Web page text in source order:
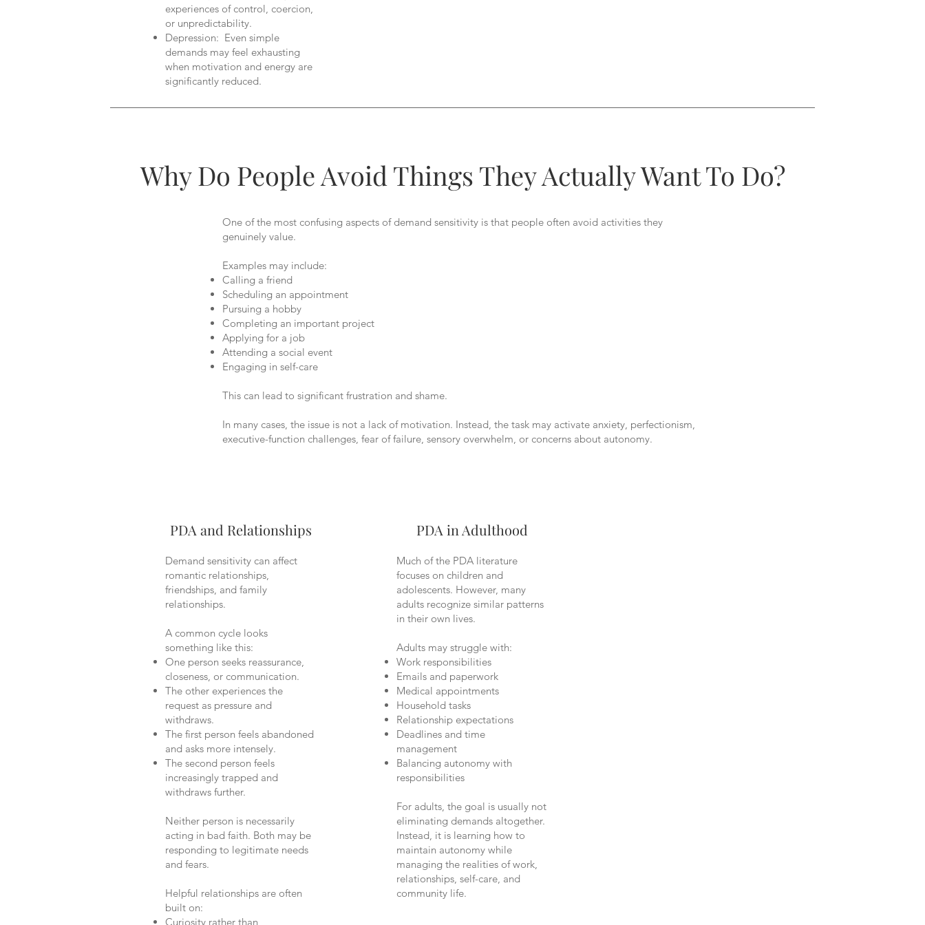
experiences of control, coercion,
or unpredictability.
Depression: Even simple
demands may feel exhausting
when motivation and energy are
significantly reduced.
Why Do People Avoid Things They Actually Want To Do?
One of the most confusing aspects of demand sensitivity is that people often avoid activities they
genuinely value.
Examples may include:
Calling a friend
Scheduling an appointment
Pursuing a hobby
Completing an important project
Applying for a job
Attending a social event
Engaging in self-care
This can lead to significant frustration and shame.
In many cases, the issue is not a lack of motivation. Instead, the task may activate anxiety, perfectionism,
executive-function challenges, fear of failure, sensory overwhelm, or concerns about autonomy.
PDA and Relationships
Demand sensitivity can affect
romantic relationships,
friendships, and family
relationships.
A common cycle looks
something like this:
One person seeks reassurance,
closeness, or communication.
The other experiences the
request as pressure and
withdraws.
The first person feels abandoned
and asks more intensely.
The second person feels
increasingly trapped and
withdraws further.
Neither person is necessarily
acting in bad faith. Both may be
responding to legitimate needs
and fears.
Helpful relationships are often
built on:
Curiosity rather than
PDA in Adulthood
Much of the PDA literature
focuses on children and
adolescents. However, many
adults recognize similar patterns
in their own lives.
Adults may struggle with:
Work responsibilities
Emails and paperwork
Medical appointments
Household tasks
Relationship expectations
Deadlines and time
management
Balancing autonomy with
responsibilities
For adults, the goal is usually not
eliminating demands altogether.
Instead, it is learning how to
maintain autonomy while
managing the realities of work,
relationships, self-care, and
community life.